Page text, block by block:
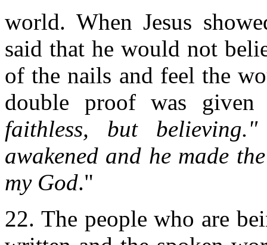
world. When Jesus
said that he would not
of the nails and feel the
double proof was
faithless, but
awakened and he made
my God."
22. The people who are